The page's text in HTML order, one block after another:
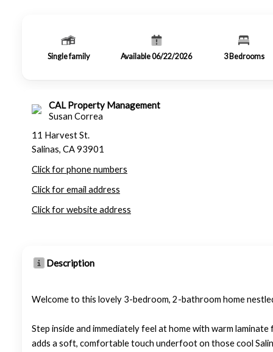
Single family Available 06/22/2026 3 Bedrooms
CAL Property Management
Susan Correa
11 Harvest St.
Salinas, CA 93901
Click for phone numbers
Click for email address
Click for website address
Description
Welcome to this lovely 3-bedroom, 2-bathroom home
Step inside and immediately feel at home with warm
adds a soft, comfortable touch underfoot on those cool